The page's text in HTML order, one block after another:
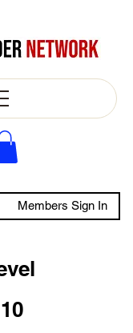
Members Sign In
10